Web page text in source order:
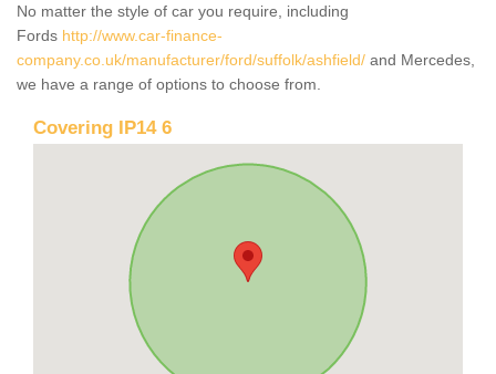
No matter the style of car you require, including
Fords http://www.car-finance-
company.co.uk/manufacturer/ford/suffolk/ashfield/ and Mercedes,
we have a range of options to choose from.
Covering IP14 6